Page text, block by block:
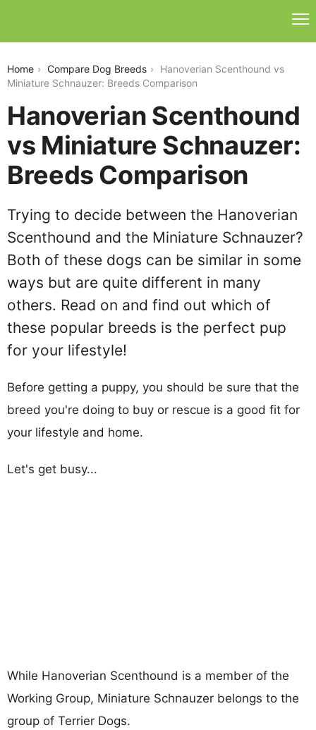
Home Compare Dog Breeds
Hanoverian Scenthound vs
Miniature Schnauzer: Breeds Comparison
Hanoverian Scenthound
vs Miniature Schnauzer:
Breeds Comparison
Trying to decide between the Hanoverian
Scenthound and the Miniature Schnauzer?
Both of these dogs can be similar in some
ways but are quite different in many
others. Read on and find out which of
these popular breeds is the perfect pup
for your lifestyle!
Before getting a puppy, you should be sure that the
breed you're doing to buy or rescue is a good fit for
your lifestyle and home.
Let's get busy...
While Hanoverian Scenthound is a member of the
Working Group, Miniature Schnauzer belongs to the
group of Terrier Dogs.